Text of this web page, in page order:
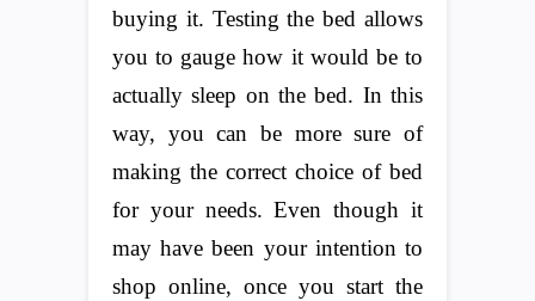
buying it. Testing the bed allows
you to gauge how it would be to
actually sleep on the bed. In this
way, you can be more sure of
making the correct choice of bed
for your needs. Even though it
may have been your intention to
shop online, once you start the